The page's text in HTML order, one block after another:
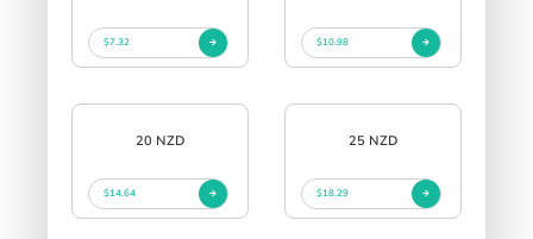
$7.32 $10.98
20 NZD
$14.64
25 NZD
$18.29